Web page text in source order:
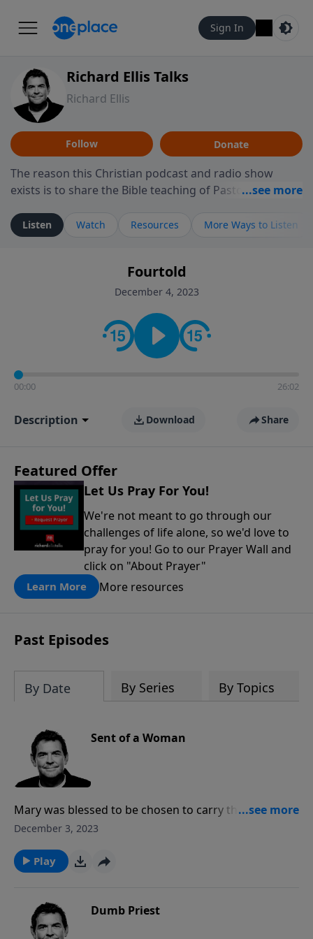
Sign In
Richard Ellis Talks
Richard Ellis
Follow Donate
The reason this Christian podcast and radio show
exists is to share the Bible teaching of Pastor Richard
ministry is dedicated to sharing messages about a God
who is alive, loves you, and wants to give you hope and
faith. If you want to get to know Him better, we'd love
to connect with you at www.RichardEllisTalks.com or
contact on social media—just search for "Talk With
Richard" so we can keep the conversation going!
Listen Watch Resources More Ways to Listen
Fourtold
December 4, 2023
00:00 26:02
Description Download Share
Featured Offer
Let Us Pray For You!
We're not meant to go through our
challenges of life alone, so we'd love to
pray for you! Go to our Prayer Wall and
click on "About Prayer"
Learn More More resources
Past Episodes
By Date By Series By Topics
Sent of a Woman
Mary was blessed to be chosen to carry the Son of
God inside of her so that He could come in the flesh
Spirit inside each of us and that should make a
difference as others see Him in us.
December 3, 2023
Play
Dumb Priest